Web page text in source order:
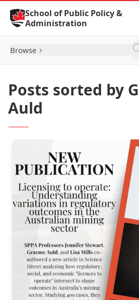
Skip to Content
School of Public Policy &
Administration
Browse
Posts sorted by
Auld